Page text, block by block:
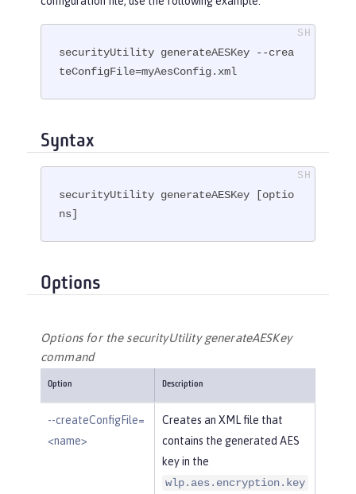
securityUtility generateAESKey --crea
teConfigFile=myAesConfig.xml
Syntax
securityUtility generateAESKey [optio
ns]
Options
Options for the securityUtility generateAESKey
command
Option Description
--createConfigFile=
<name>
Creates an XML file that
contains the generated AES
key in the
wlp.aes.encryption.key